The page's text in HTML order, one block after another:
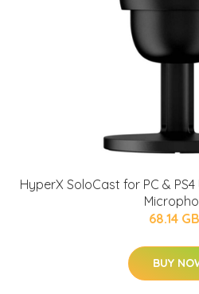
HyperX SoloCast for PC &
68.14
BUY